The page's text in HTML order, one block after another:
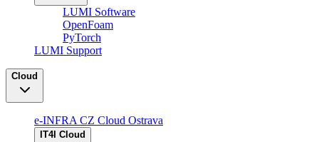
LUMI Software
OpenFoam
PyTorch
LUMI Support
Cloud
e-INFRA CZ Cloud Ostrava
IT4I Cloud